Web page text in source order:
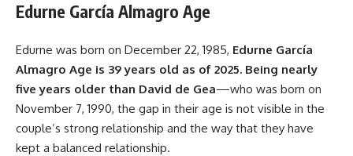
Edurne García Almagro Age
Edurne was born on December 22, 1985, Edurne García
Almagro Age is 39 years old as of 2025. Being nearly
five years older than David de Gea—who was born on
November 7, 1990, the gap in their age is not visible in the
couple’s strong relationship and the way that they have
kept a balanced relationship.